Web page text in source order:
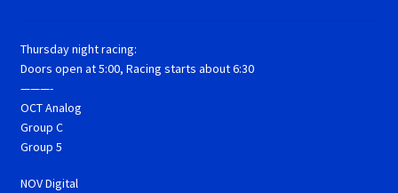
Thursday night racing:
Doors open at 5:00, Racing starts about 6:30
———-
OCT Analog
Group C
Group 5
NOV Digital